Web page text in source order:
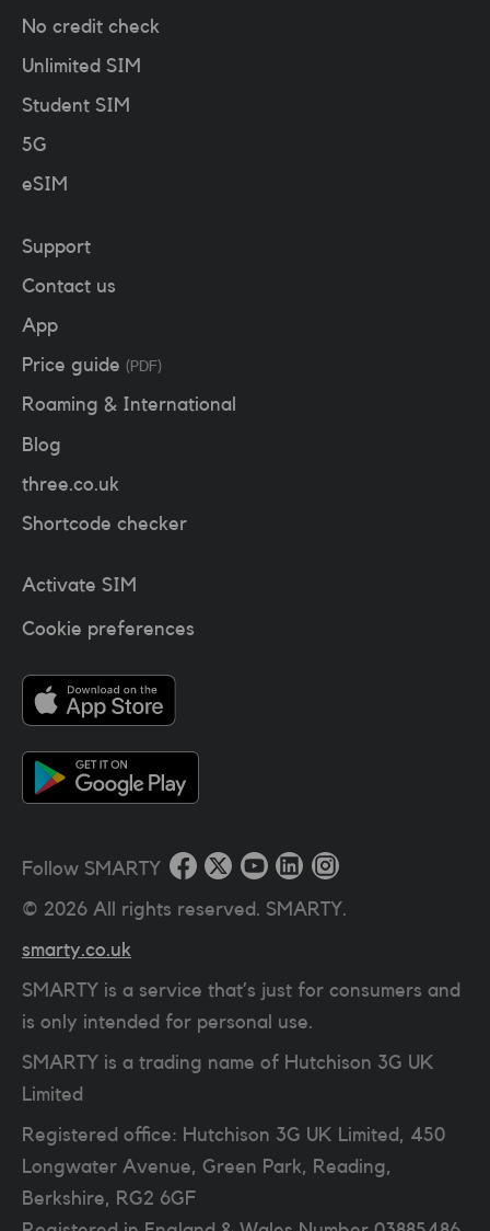
No credit check
Unlimited SIM
Student SIM
5G
eSIM
Support
Contact us
App
Price guide (PDF)
Roaming & International
Blog
three.co.uk
Shortcode checker
Activate SIM
Cookie preferences
Follow SMARTY
© 2026 All rights reserved. SMARTY.
smarty.co.uk
SMARTY is a service that’s just for consumers and
is only intended for personal use.
SMARTY is a trading name of Hutchison 3G UK
Limited
Registered office: Hutchison 3G UK Limited, 450
Longwater Avenue, Green Park, Reading,
Berkshire, RG2 6GF